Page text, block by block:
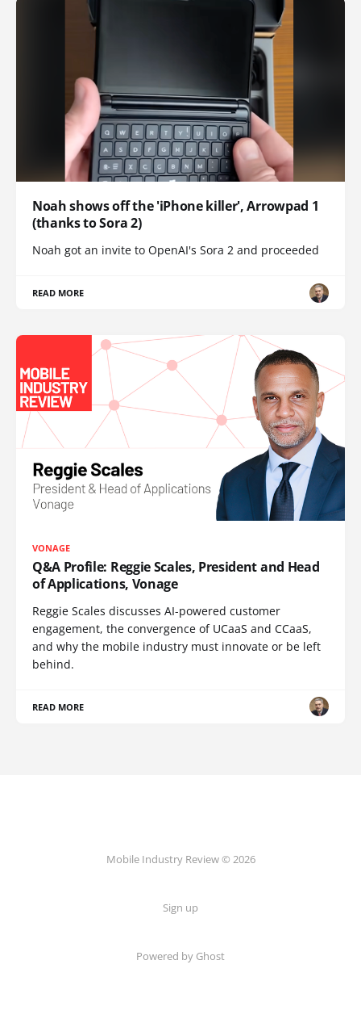
Noah shows off the 'iPhone killer', Arrowpad 1
(thanks to Sora 2)
Noah got an invite to OpenAI's Sora 2 and proceeded
READ MORE
VONAGE
Q&A Profile: Reggie Scales, President and Head
of Applications, Vonage
Reggie Scales discusses AI-powered customer
engagement, the convergence of UCaaS and CCaaS,
and why the mobile industry must innovate or be left
behind.
READ MORE
Mobile Industry Review © 2026
Sign up
Powered by Ghost